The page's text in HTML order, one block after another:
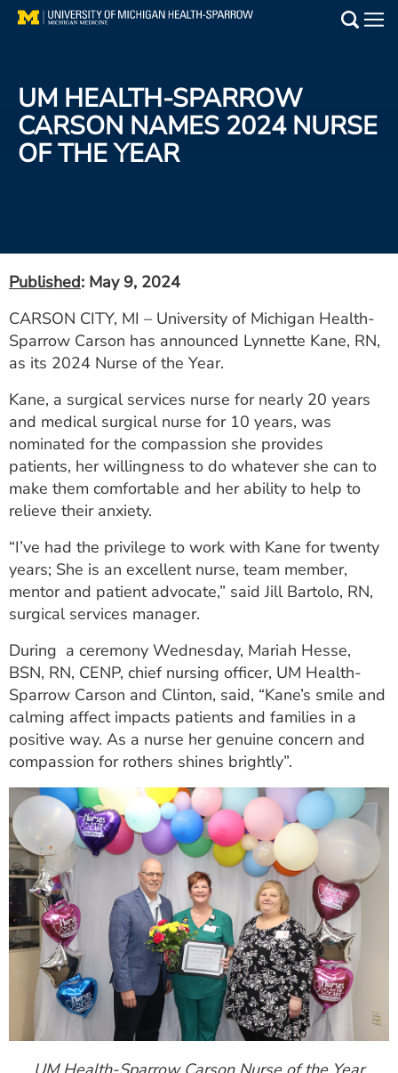
Skip
Find a Doctor
Patient Resources
Utility
PAY MY BILL
ESTIMATE COST
CAREERS
MYSPARROW LOGIN
Search
UM HEALTH-SPARROW
CARSON NAMES 2024 NURSE
OF THE YEAR
Published: May 9, 2024
CARSON CITY, MI – University of Michigan Health-
Sparrow Carson has announced Lynnette Kane, RN,
as its 2024 Nurse of the Year.
Kane, a surgical services nurse for nearly 20 years
and medical surgical nurse for 10 years, was
nominated for the compassion she provides
patients, her willingness to do whatever she can to
make them comfortable and her ability to help to
relieve their anxiety.
“I’ve had the privilege to work with Kane for twenty
years; She is an excellent nurse, team member,
mentor and patient advocate,” said Jill Bartolo, RN,
surgical services manager.
During a ceremony Wednesday, Mariah Hesse,
BSN, RN, CENP, chief nursing officer, UM Health-
Sparrow Carson and Clinton, said, “Kane’s smile and
calming affect impacts patients and families in a
positive way. As a nurse her genuine concern and
compassion for rothers shines brightly”.